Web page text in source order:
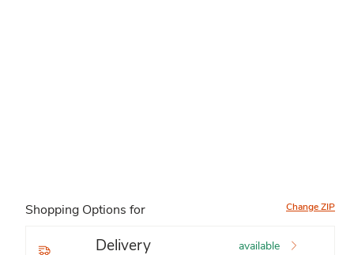
Shopping Options for Change ZIP
Delivery available